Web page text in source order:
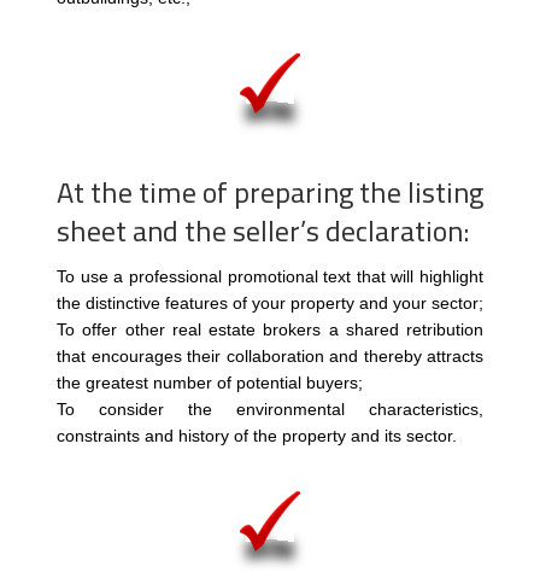
At the time of preparing the listing
sheet and the seller’s declaration:
To use a professional promotional text that will highlight
the distinctive features of your property and your sector;
To offer other real estate brokers a shared retribution
that encourages their collaboration and thereby attracts
the greatest number of potential buyers;
To consider the environmental characteristics,
constraints and history of the property and its sector.